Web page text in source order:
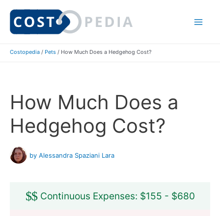
Skip
Costopedia / Pets / How Much Does a Hedgehog Cost?
How Much Does a
Hedgehog Cost?
by Alessandra Spaziani Lara
$$ Continuous Expenses: $155 - $680